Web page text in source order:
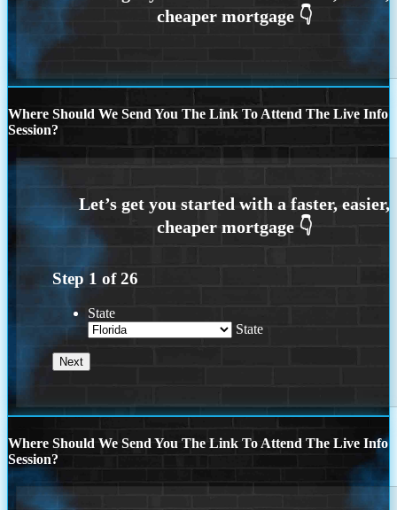
Where Should We Send You The Link To Attend The Live Info
Session?
Step 1 of26
State
State
Where Should We Send You The Link To Attend The Live Info
Session?